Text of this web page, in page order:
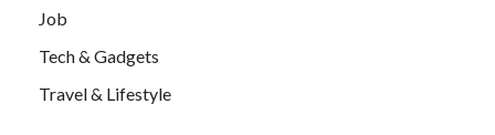
Job
Tech & Gadgets
Travel & Lifestyle